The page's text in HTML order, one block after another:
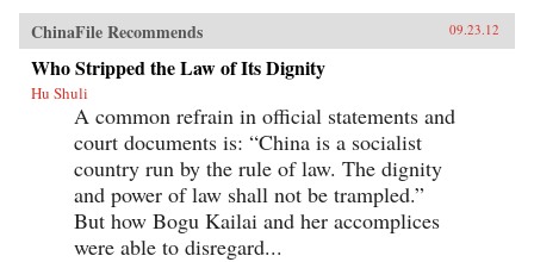
ChinaFile Recommends 09.23.12
Who Stripped the Law of Its Dignity
Hu Shuli
A common refrain in official statements and
court documents is: “China is a socialist
country run by the rule of law. The dignity
and power of law shall not be trampled.”
But how Bogu Kailai and her accomplices
were able to disregard...